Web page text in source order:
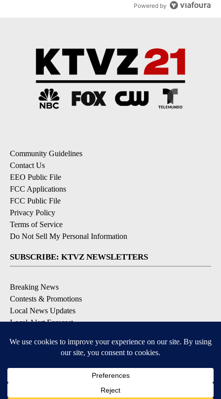
Powered by
Community Guidelines
Contact Us
EEO Public File
FCC Applications
FCC Public File
Privacy Policy
Terms of Service
Do Not Sell My Personal Information
SUBSCRIBE: KTVZ NEWSLETTERS
Breaking News
Contests & Promotions
Local News Updates
Local Alert Forecast
DOWNLOAD: KTVZ APPS